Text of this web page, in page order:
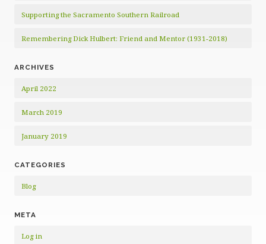
Supporting the Sacramento Southern Railroad
Remembering Dick Hulbert: Friend and Mentor (1931-2018)
ARCHIVES
April 2022
March 2019
January 2019
CATEGORIES
Blog
META
Log in